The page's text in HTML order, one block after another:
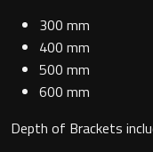
Lighting
Handles & Knobs
300 mm
400 mm
500 mm
600 mm
Depth of Brackets